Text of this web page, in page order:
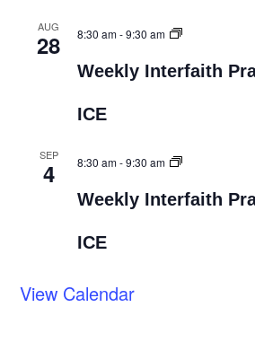
AUG
28 8:30 am-9:30 am
Weekly Interfaith
ICE
SEP
4 8:30 am-9:30 am
Weekly Interfaith
ICE
View Calendar